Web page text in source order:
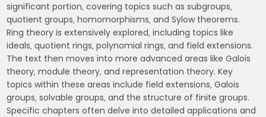
significant portion‚ covering topics such as subgroups‚
quotient groups‚ homomorphisms‚ and Sylow theorems.
Ring theory is extensively explored‚ including topics like
ideals‚ quotient rings‚ polynomial rings‚ and field extensions.
The text then moves into more advanced areas like Galois
theory‚ module theory‚ and representation theory. Key
topics within these areas include field extensions‚ Galois
groups‚ solvable groups‚ and the structure of finite groups.
Specific chapters often delve into detailed applications and